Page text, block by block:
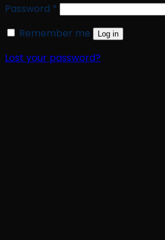
Password * Required
Remember me
Log in
Lost your password?